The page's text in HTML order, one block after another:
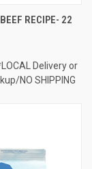
RECIPE- 22
Delivery or
NO SHIPPING